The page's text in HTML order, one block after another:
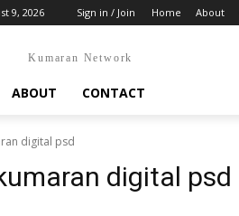
9, 2026 Sign in / Join Home About
Kumaran Network
ABOUT CONTACT
digital psd
digital psd